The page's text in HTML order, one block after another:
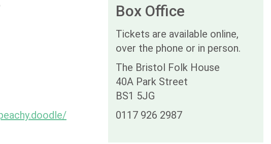
Box Office
Tickets are available online,
over the phone or in person.
The Bristol Folk House
40A Park Street
BS1 5JG
0117 926 2987